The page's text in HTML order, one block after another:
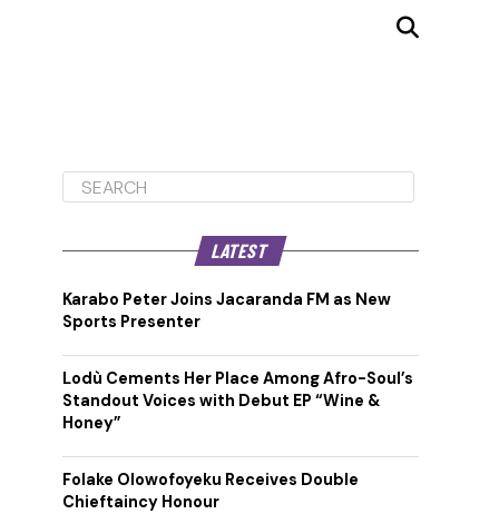
LATEST
Karabo Peter Joins Jacaranda FM as New
Sports Presenter
Lodù Cements Her Place Among Afro-Soul’s
Standout Voices with Debut EP “Wine &
Honey”
Folake Olowofoyeku Receives Double
Chieftaincy Honour